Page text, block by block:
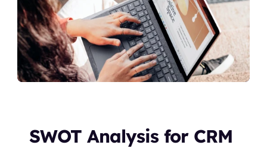
SWOT Analysis for CRM